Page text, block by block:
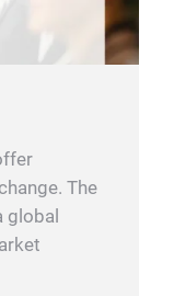
The
global